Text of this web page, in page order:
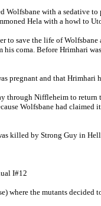
with a sedative
Hela with a howl to
to save the life of
coma. Before Hrimhari
pregnant and that Hrimhari
Niffleheim to return
Wolfsbane had claimed
killed by Strong Guy in
I#12
where the mutants